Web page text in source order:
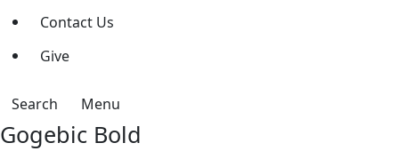
Contact Us
Give
Search Menu
Gogebic Bold